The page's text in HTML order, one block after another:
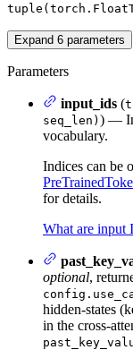
Expand 6 parameters
Parameters
input_ids (
seq_len) ) —
vocabulary.
Indices can be
for details.
What are input
optional,
hidden-states
in the cross-